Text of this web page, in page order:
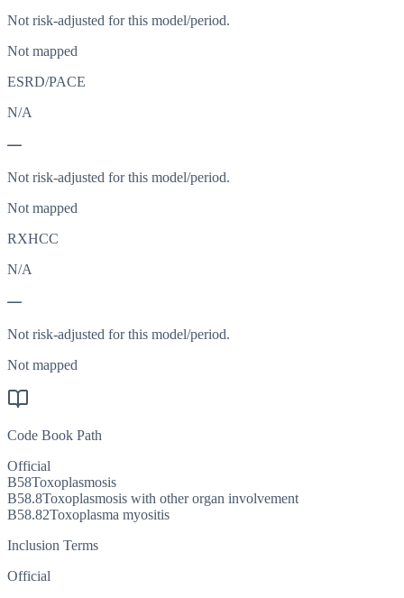
Not risk-adjusted for this model/period.
Not mapped
ESRD/PACE
N/A
—
Not risk-adjusted for this model/period.
Not mapped
RXHCC
N/A
—
Not risk-adjusted for this model/period.
Not mapped
Code Book Path
Official
B58Toxoplasmosis
B58.8Toxoplasmosis with other organ involvement
B58.82Toxoplasma myositis
Inclusion Terms
Official